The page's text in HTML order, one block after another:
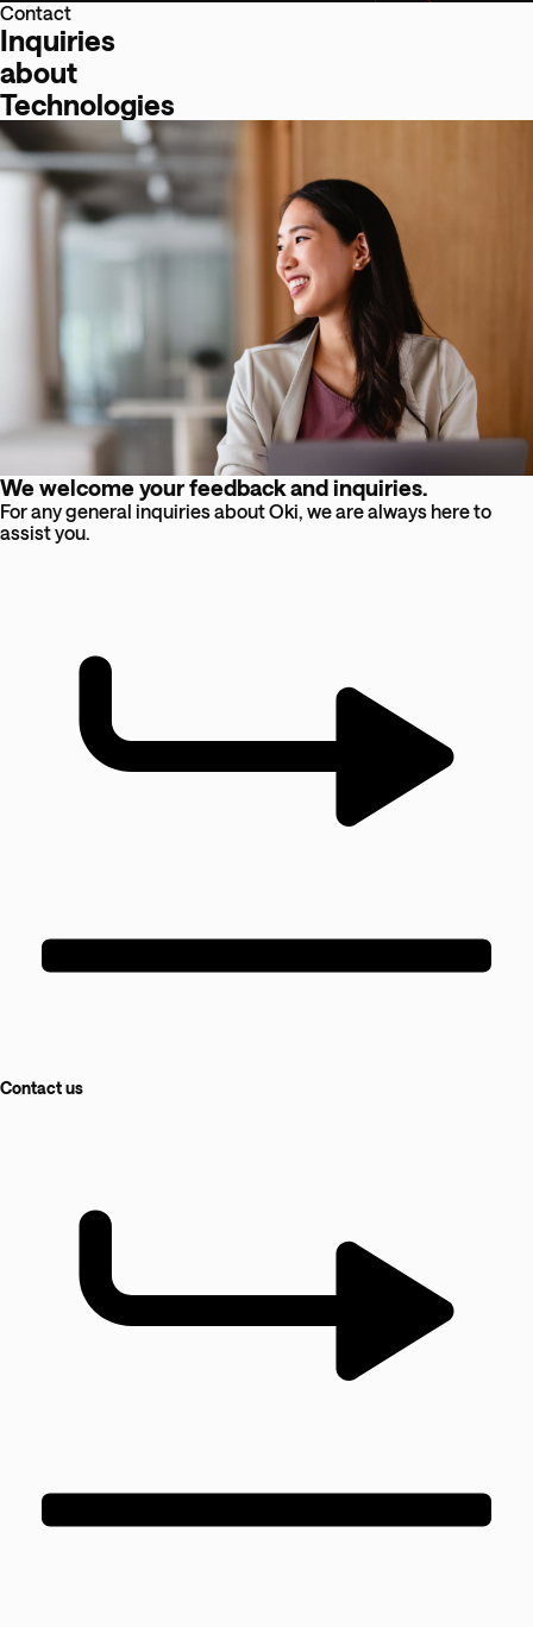
Contact
Inquiries
about
Technologies
We welcome your feedback and inquiries.
For any general inquiries about Oki, we are always here to
assist you.
Contact us